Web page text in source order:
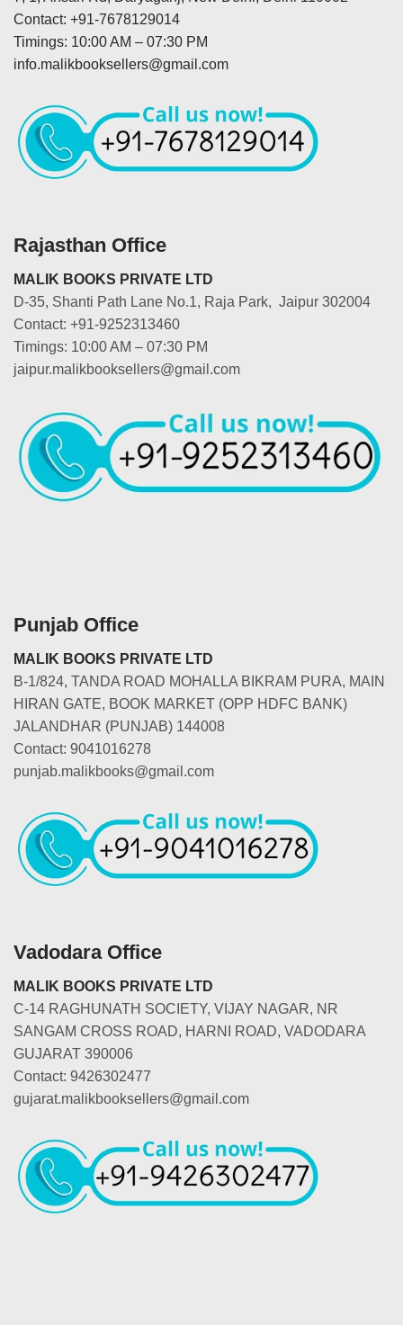
Contact: +91-7678129014
Timings: 10:00 AM – 07:30 PM
info.malikbooksellers@gmail.com
Rajasthan Office
MALIK BOOKS PRIVATE LTD
D-35, Shanti Path Lane No.1, Raja Park, Jaipur 302004
Contact: +91-9252313460
Timings: 10:00 AM – 07:30 PM
jaipur.malikbooksellers@gmail.com
Punjab Office
MALIK BOOKS PRIVATE LTD
B-1/824, TANDA ROAD MOHALLA BIKRAM PURA, MAIN
HIRAN GATE, BOOK MARKET (OPP HDFC BANK)
JALANDHAR (PUNJAB) 144008
Contact: 9041016278
punjab.malikbooks@gmail.com
Vadodara Office
MALIK BOOKS PRIVATE LTD
C-14 RAGHUNATH SOCIETY, VIJAY NAGAR, NR
SANGAM CROSS ROAD, HARNI ROAD, VADODARA
GUJARAT 390006
Contact: 9426302477
gujarat.malikbooksellers@gmail.com